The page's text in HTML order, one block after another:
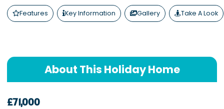
Features Key Information Gallery Take A Look
About This Holiday Home
£71,000